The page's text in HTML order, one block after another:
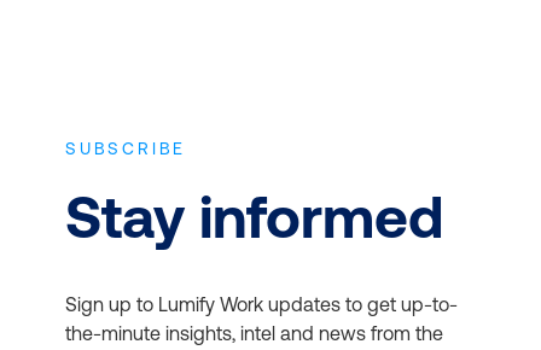
SUBSCRIBE
Stay informed
Sign up to Lumify Work updates to get up-to-
the-minute insights, intel and news from the